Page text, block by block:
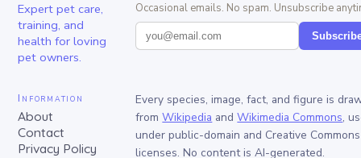
Expert pet care,
training, and
health for loving
pet owners.
Occasional emails. No spam. Unsubscribe
Information
About
Contact
Privacy Policy
Every species, image, fact, and figure is
from Wikipedia and Wikimedia Commons,
under public-domain and Creative Commons
licenses. No content is AI-generated.